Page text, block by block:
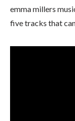
emma millers
five tracks that